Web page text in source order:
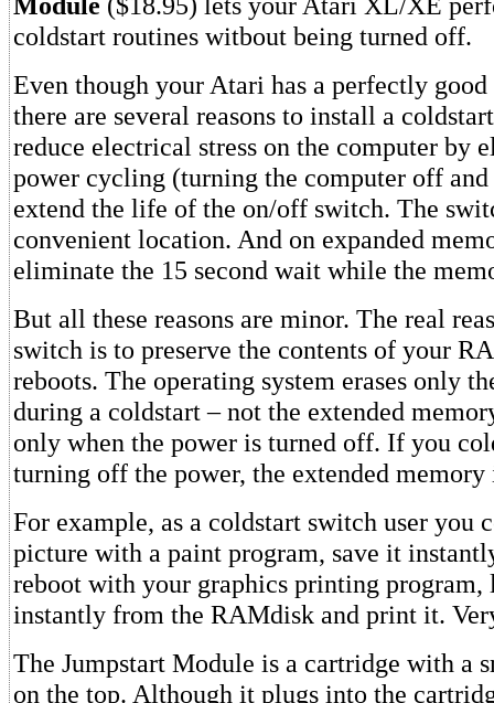
coldstart routines witbout being turned off.
Even though your Atari has a perfectly
there are several reasons to install a
reduce electrical stress on the computer by
power cycling (turning the computer off
extend the life of the on/off switch. The
convenient location. And on expanded
eliminate the 15 second wait while the
But all these reasons are minor. The real
switch is to preserve the contents of your
reboots. The operating system erases only
during a coldstart – not the extended
only when the power is turned off. If you
turning off the power, the extended memory
For example, as a coldstart switch user you
picture with a paint program, save it
reboot with your graphics printing program,
instantly from the RAMdisk and print it.
The Jumpstart Module is a cartridge with a
on the top. Although it plugs into the